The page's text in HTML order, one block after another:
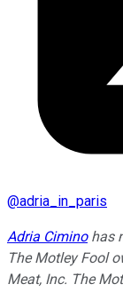
@adria_in_paris
Adria Ciminohas
The Motley Fool
Meat, Inc. The